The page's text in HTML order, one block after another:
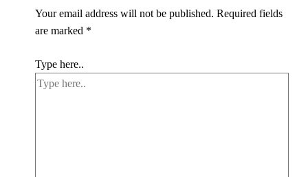
Your email address will not be published. Required fields
are marked *
Type here..